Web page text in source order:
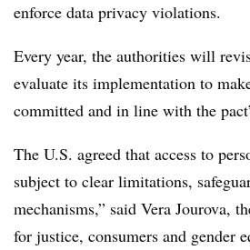
enforce data privacy violations.
Every year, the authorities will
evaluate its implementation to
committed and in line with the
The U.S. agreed that access to
subject to clear limitations,
mechanisms,” said Vera Jourova,
for justice, consumers and gender